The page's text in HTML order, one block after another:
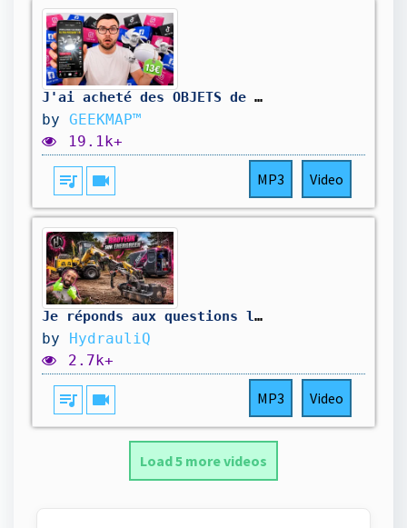
J'ai acheté des OBJETS de pub généré par "IA" ! (Arnaque...?)
by GEEKMAP™
19.1k+
queue_music videocam MP3 Video
Je réponds aux questions les plus récurrentes ! ￼
by HydrauliQ
2.7k+
queue_music videocam MP3 Video
Load 5 more videos